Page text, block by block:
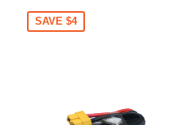
price
SAVE $4